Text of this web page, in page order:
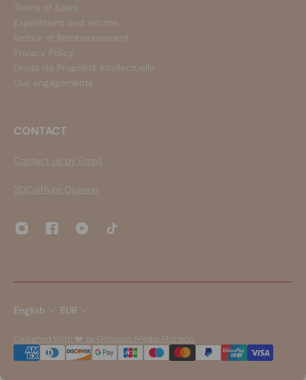
Terms of Sales
Expeditions and returns
Retour et Remboursement
Privacy Policy
Droits de Propriété Intellectuelle
Our engagements
CONTACT
Contact us by Email
3DCoiffure Opinion
English EUR
Designed With ❤️ by Octopus Media Monaco